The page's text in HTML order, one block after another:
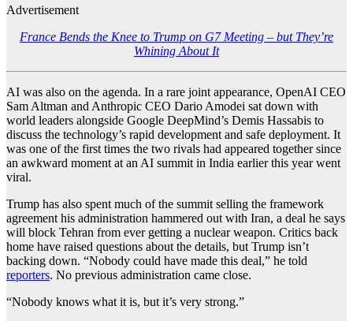
Advertisement
France Bends the Knee to Trump on G7 Meeting – but They’re
Whining About It
AI was also on the agenda. In a rare joint appearance, OpenAI CEO
Sam Altman and Anthropic CEO Dario Amodei sat down with
world leaders alongside Google DeepMind’s Demis Hassabis to
discuss the technology’s rapid development and safe deployment. It
was one of the first times the two rivals had appeared together since
an awkward moment at an AI summit in India earlier this year went
viral.
Trump has also spent much of the summit selling the framework
agreement his administration hammered out with Iran, a deal he says
will block Tehran from ever getting a nuclear weapon. Critics back
home have raised questions about the details, but Trump isn’t
backing down. “Nobody could have made this deal,” he told
reporters. No previous administration came close.
“Nobody knows what it is, but it’s very strong.”